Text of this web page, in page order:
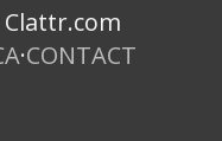
·CONTACT